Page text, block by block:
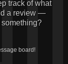
track of what
a review —
board!